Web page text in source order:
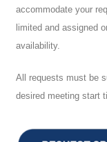
accommodate your
limited and assigned
availability.
All requests must be
desired meeting start